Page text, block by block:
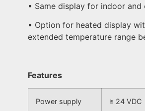
• Same display for indoor and
• Option for heated display
extended temperature range
Features
Power supply ≥ 24 VDC